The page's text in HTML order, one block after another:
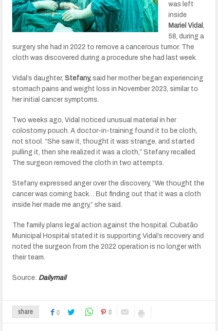
was left
inside
Mariel Vidal,
58, during a
surgery she had in 2022 to remove a cancerous tumor. The
cloth was discovered during a procedure she had last week.
Vidal’s daughter, Stefany, said her mother began experiencing
stomach pains and weight loss in November 2023, similar to
her initial cancer symptoms.
Two weeks ago, Vidal noticed unusual material in her
colostomy pouch. A doctor-in-training found it to be cloth,
not stool. “She saw it, thought it was strange, and started
pulling it, then she realized it was a cloth,” Stefany recalled.
The surgeon removed the cloth in two attempts.
Stefany expressed anger over the discovery, “We thought the
cancer was coming back… But finding out that it was a cloth
inside her made me angry,” she said.
The family plans legal action against the hospital. Cubatão
Municipal Hospital stated it is supporting Vidal’s recovery and
noted the surgeon from the 2022 operation is no longer with
their team.
Source: Dailymail
share 0 0